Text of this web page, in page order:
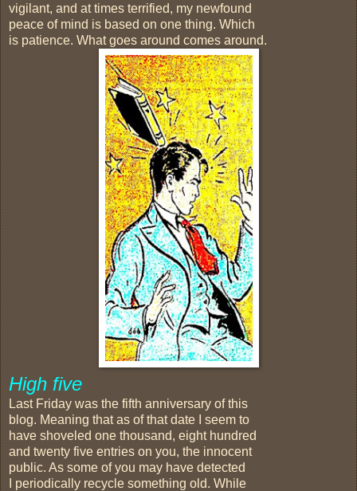
vigilant, and at times terrified, my newfound
peace of mind is based on one thing. Which
is patience. What goes around comes around.
High five
Last Friday was the fifth anniversary of this
blog. Meaning that as of that date I seem to
have shoveled one thousand, eight hundred
and twenty five entries on you, the innocent
public. As some of you may have detected
I periodically recycle something old. While